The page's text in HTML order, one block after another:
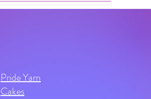
Pride Yarn
Cakes